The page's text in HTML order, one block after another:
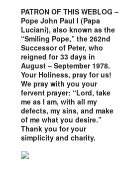
PATRON OF THIS WEBLOG –
Pope John Paul I (Papa
Luciani), also known as the
“Smiling Pope,” the 262nd
Successor of Peter, who
reigned for 33 days in
August – September 1978.
Your Holiness, pray for us!
We pray with you your
fervent prayer: “Lord, take
me as I am, with all my
defects, my sins, and make
of me what you desire.”
Thank you for your
simplicity and charity.